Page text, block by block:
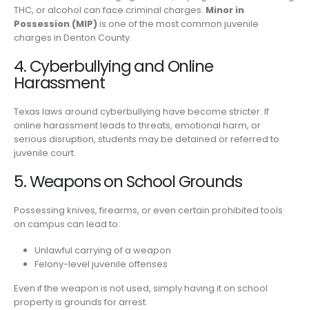
THC, or alcohol can face criminal charges. Minor in
Possession (MIP)is one of the most common juvenile
charges in Denton County.
4. Cyberbullying and Online
Harassment
Texas laws around cyberbullying have become stricter. If
online harassment leads to threats, emotional harm, or
serious disruption, students may be detained or referred to
juvenile court.
5. Weapons on School Grounds
Possessing knives, firearms, or even certain prohibited tools
on campus can lead to:
Unlawful carrying of a weapon
Felony-level juvenile offenses
Even if the weapon is not used, simply having it on school
property is grounds for arrest.